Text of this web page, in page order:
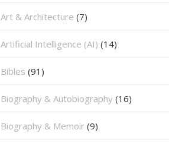
Art & Architecture (7)
Artificial Intelligence (AI) (14)
Bibles (91)
Biography & Autobiography (16)
Biography & Memoir (9)